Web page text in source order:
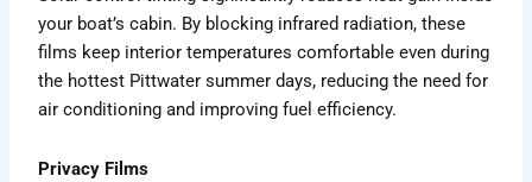
your boat’s cabin. By blocking infrared radiation, these
films keep interior temperatures comfortable even during
the hottest Pittwater summer days, reducing the need for
air conditioning and improving fuel efficiency.
Privacy Films